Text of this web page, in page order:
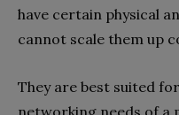
have certain physical
cannot scale them up
They are best suited